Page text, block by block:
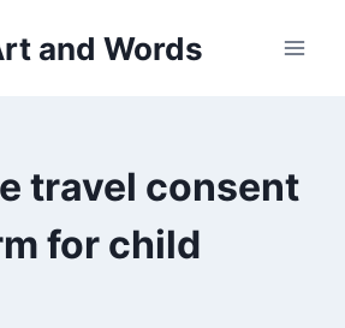
and Words
travel consent
for child